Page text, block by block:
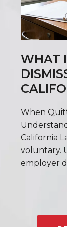
WHAT
When
California
voluntary.
employer